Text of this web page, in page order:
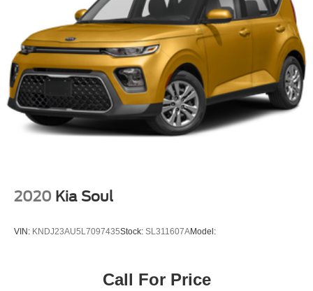
Dual Air Bags
F&R Side Air Bags
F&R Head Curtain Air Bags
Lane Departure Alert
Daytime Running Lights
LED Headlamps
Alloy Wheels
2020 Kia Soul
VIN: KNDJ23AU5L7097435Stock: SL311607AModel:
Call For Price